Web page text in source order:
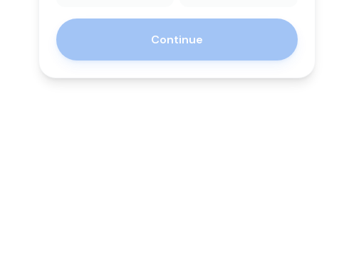
Continue